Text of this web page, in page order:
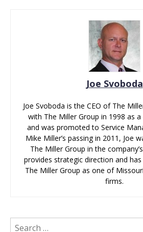
Joe Svoboda
Joe Svoboda is the CEO of The
with The Miller Group in 1998 as
and was promoted to Service
Mike Miller’s passing in 2011, Joe
The Miller Group in the
provides strategic direction and
The Miller Group as one of
firms.
Search